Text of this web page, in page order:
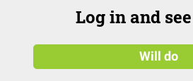
Log in and
Will do